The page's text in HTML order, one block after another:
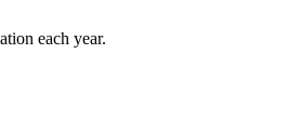
each year.